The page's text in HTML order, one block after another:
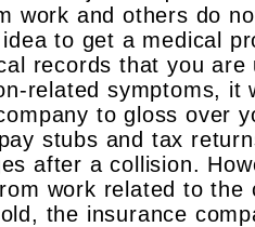
work and others do
idea to get a medical
records that you
related symptoms,
to gloss over
stubs and tax
after a collision.
work related to
the insurance